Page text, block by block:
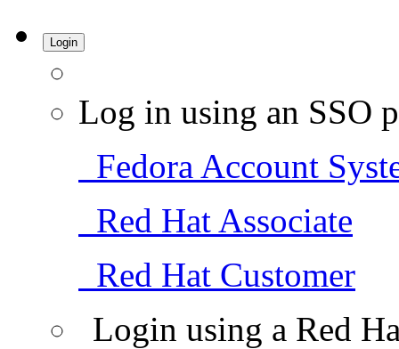
Login
Log in using an SSO
Fedora Account
Red Hat Associate
Red Hat Customer
Login using a Red